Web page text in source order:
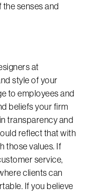
senses and
at
style of your
to employees and
beliefs your firm
transparency and
reflect that with
those values. If
service,
clients can
If you believe